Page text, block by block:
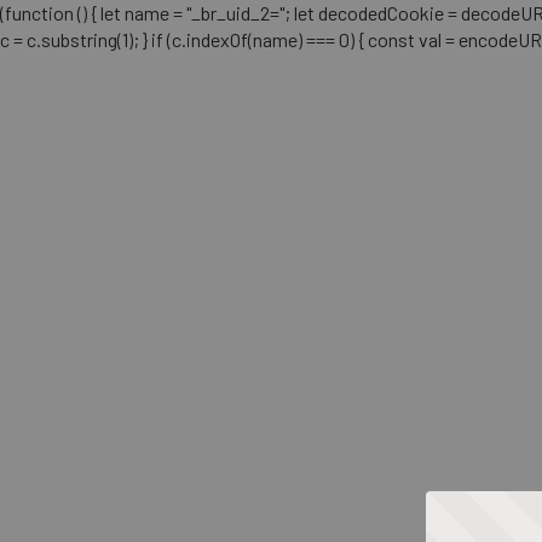
(function () { let name = "_br_uid_2="; let decodedCookie =
c = c.substring(1); } if (c.indexOf(name) === 0) { const val =